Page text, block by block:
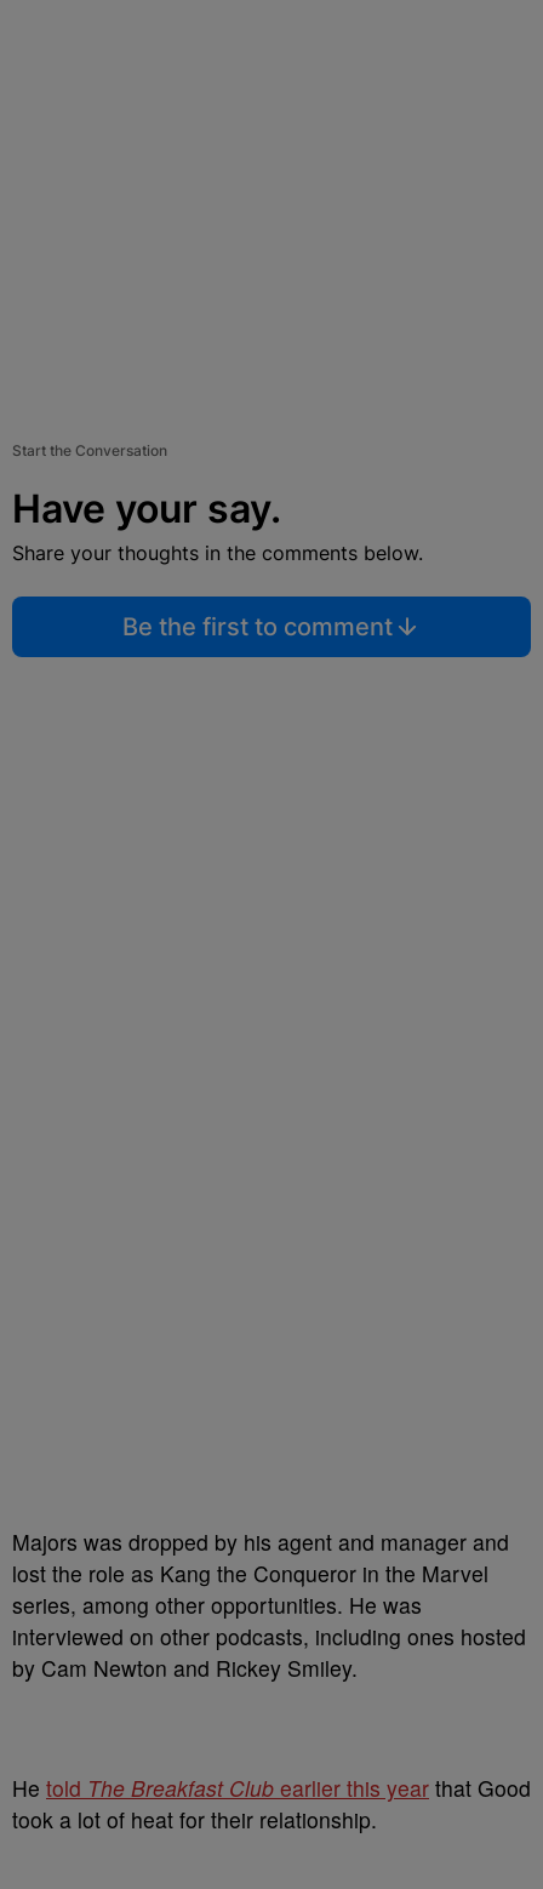
Start the Conversation
Have your say.
Share your thoughts in the comments below.
Be the first to comment
Majors was dropped by his agent and manager and
lost the role as Kang the Conqueror in the Marvel
series, among other opportunities. He was
interviewed on other podcasts, including ones hosted
by Cam Newton and Rickey Smiley.
He told The Breakfast Club earlier this year that Good
took a lot of heat for their relationship.